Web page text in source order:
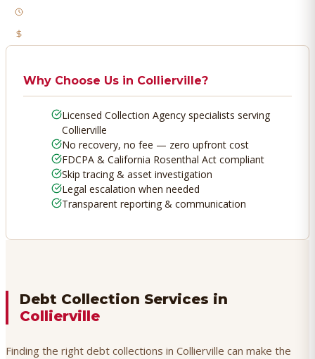
Why Choose Us in Collierville?
Licensed Collection Agency specialists serving
Collierville
No recovery, no fee — zero upfront cost
FDCPA & California Rosenthal Act compliant
Skip tracing & asset investigation
Legal escalation when needed
Transparent reporting & communication
Debt Collection Services in
Collierville
Finding the right debt collections in Collierville can make the